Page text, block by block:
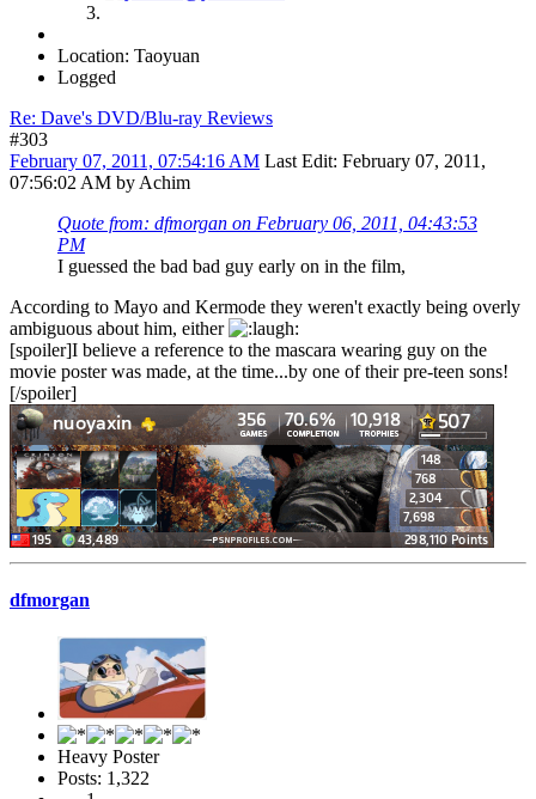
Location: Taoyuan
Logged
Re: Dave's DVD/Blu-ray Reviews
#303
February 07, 2011, 07:54:16 AM Last Edit: February 07, 2011,
07:56:02 AM by Achim
Quote from: dfmorgan on February 06, 2011, 04:43:53
PM
I guessed the bad bad guy early on in the film,
According to Mayo and Kermode they weren't exactly being overly
ambiguous about him, either
[spoiler]I believe a reference to the mascara wearing guy on the
movie poster was made, at the time...by one of their pre-teen sons!
[/spoiler]
dfmorgan
Heavy Poster
Posts: 1,322